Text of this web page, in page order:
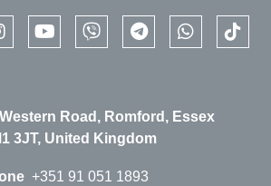
youtubeviber telegramwhatsapp
Road, Romford, Essex
3JT, United Kingdom
+351 91 051 1893